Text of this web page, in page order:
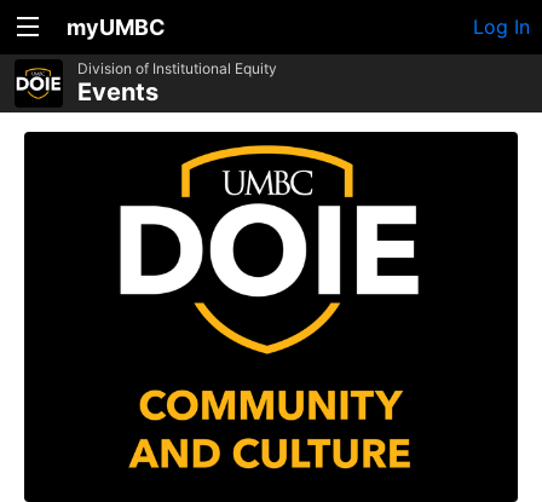
myUMBC Log In
Division of Institutional Equity
Events